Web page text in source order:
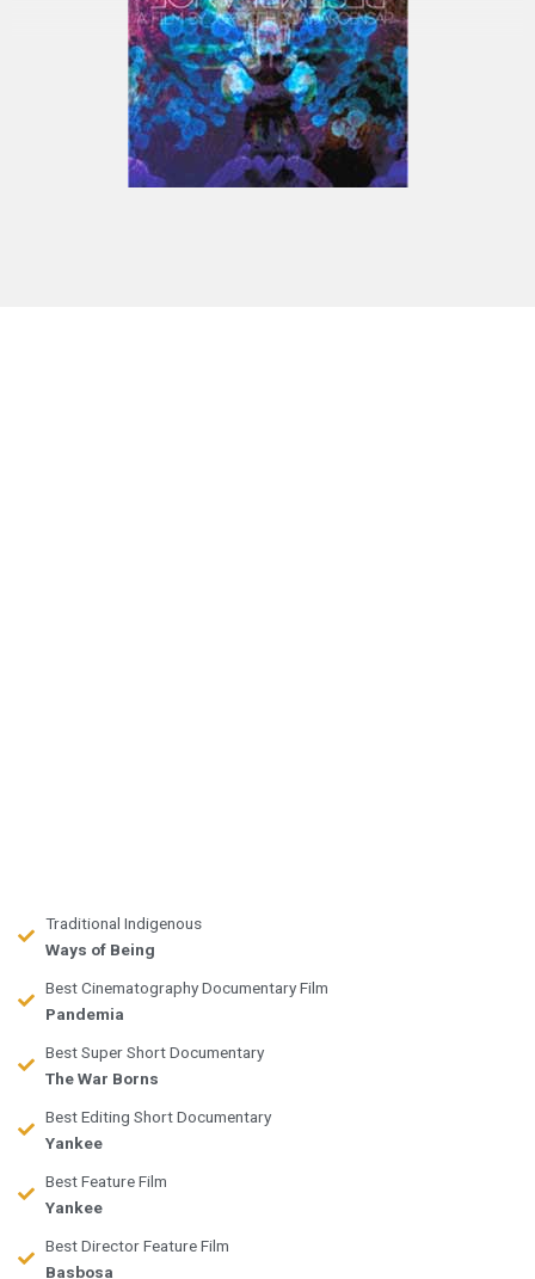
Traditional Indigenous
Ways of Being
Best Cinematography Documentary Film
Pandemia
Best Super Short Documentary
The War Borns
Best Editing Short Documentary
Yankee
Best Feature Film
Yankee
Best Director Feature Film
Basbosa